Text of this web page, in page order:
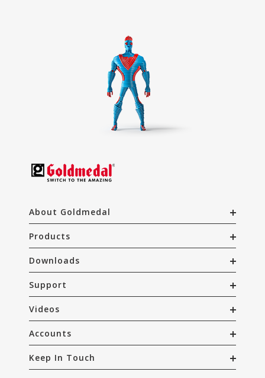
About Goldmedal
Products
Downloads
Support
Videos
Accounts
Keep In Touch